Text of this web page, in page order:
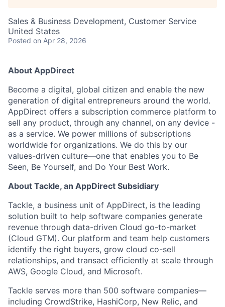
Sales & Business Development, Customer Service
United States
Posted on Apr 28, 2026
About AppDirect
Become a digital, global citizen and enable the new
generation of digital entrepreneurs around the world.
AppDirect offers a subscription commerce platform to
sell any product, through any channel, on any device -
as a service. We power millions of subscriptions
worldwide for organizations. We do this by our
values-driven culture—one that enables you to Be
Seen, Be Yourself, and Do Your Best Work.
About Tackle, an AppDirect Subsidiary
Tackle, a business unit of AppDirect, is the leading
solution built to help software companies generate
revenue through data-driven Cloud go-to-market
(Cloud GTM). Our platform and team help customers
identify the right buyers, grow cloud co-sell
relationships, and transact efficiently at scale through
AWS, Google Cloud, and Microsoft.
Tackle serves more than 500 software companies—
including CrowdStrike, HashiCorp, New Relic, and